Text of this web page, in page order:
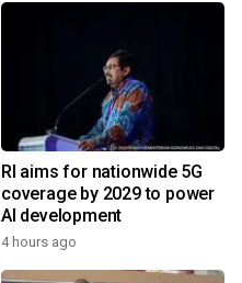
RI aims for nationwide 5G
coverage by 2029 to power
AI development
4 hours ago